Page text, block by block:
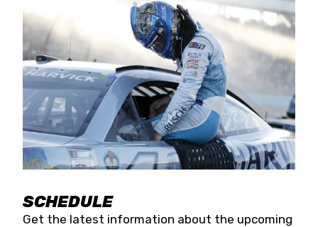
SCHEDULE
Get the latest information about the upcoming